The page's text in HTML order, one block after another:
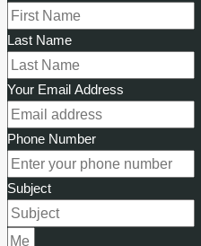
Last Name
Your Email Address
Phone Number
Subject